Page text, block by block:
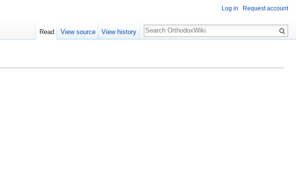
Log in Request account
Read View source View history
Search